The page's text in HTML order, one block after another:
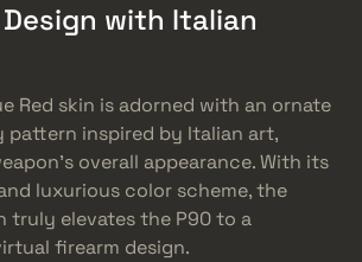
with Italian
Red skin is adorned with an ornate
pattern inspired by Italian art,
overall appearance. With its
luxurious color scheme, the
truly elevates the P90 to a
firearm design.